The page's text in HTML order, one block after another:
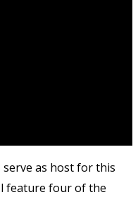
as host for this
feature four of the